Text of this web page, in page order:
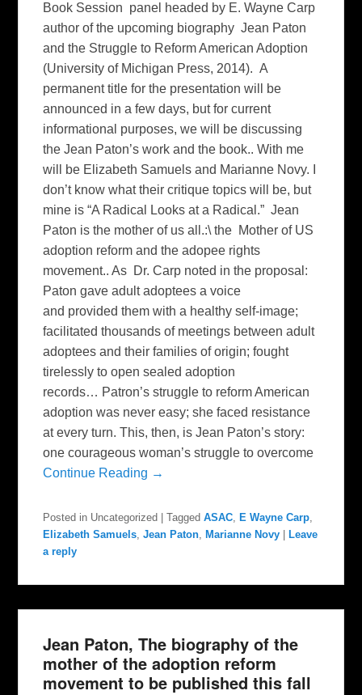
Book Session panel headed by E. Wayne Carp
author of the upcoming biography Jean Paton
and the Struggle to Reform American Adoption
(University of Michigan Press, 2014). A
permanent title for the presentation will be
announced in a few days, but for current
informational purposes, we will be discussing
the Jean Paton’s work and the book.. With me
will be Elizabeth Samuels and Marianne Novy. I
don’t know what their critique topics will be, but
mine is “A Radical Looks at a Radical.” Jean
Paton is the mother of us all.:\ the Mother of US
adoption reform and the adopee rights
movement.. As Dr. Carp noted in the proposal:
Paton gave adult adoptees a voice
and provided them with a healthy self-image;
facilitated thousands of meetings between adult
adoptees and their families of origin; fought
tirelessly to open sealed adoption
records… Patron’s struggle to reform American
adoption was never easy; she faced resistance
at every turn. This, then, is Jean Paton’s story:
one courageous woman’s struggle to overcome
Continue Reading →
Posted in Uncategorized |Tagged ASAC, E Wayne Carp,
Elizabeth Samuels,Jean Paton, Marianne Novy
Leave
a reply
Jean Paton, The biography of the
mother of the adoption reform
movement to be published this fall